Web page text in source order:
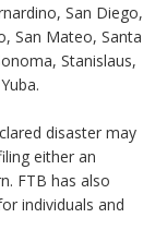
San Diego,
San Mateo, Santa
Stanislaus,
disaster may
either an
FTB has also
individuals and